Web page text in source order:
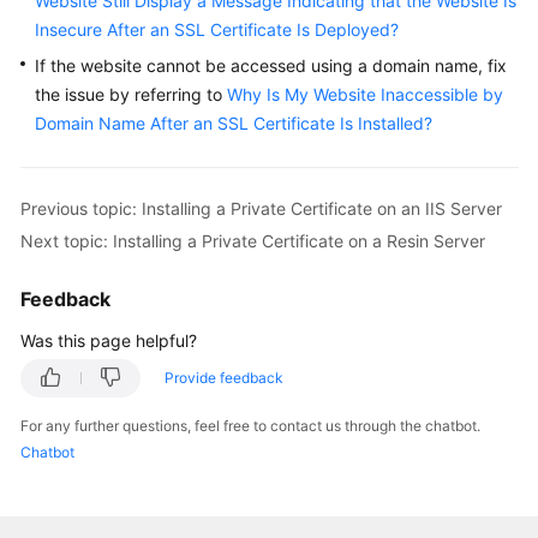
Insecure After an SSL Certificate Is Deployed?
If the website cannot be accessed using a domain name, fix
the issue by referring to Why Is My Website Inaccessible by
Domain Name After an SSL Certificate Is Installed?
Previous topic: Installing a Private Certificate on an IIS Server
Next topic: Installing a Private Certificate on a Resin Server
Feedback
Was this page helpful?
Provide feedback
For any further questions, feel free to contact us through the chatbot.
Chatbot